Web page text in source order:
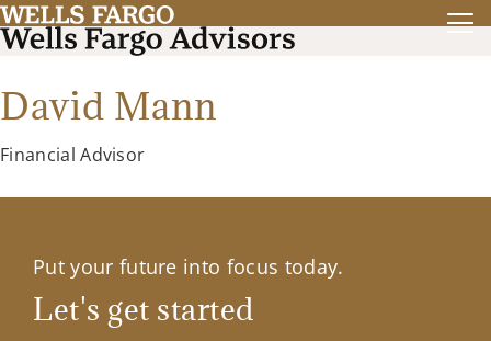
David Mann
Financial Advisor
Put your future into focus today.
Let's get started